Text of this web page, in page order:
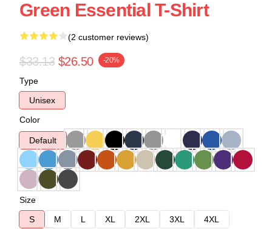
Green Essential T-Shirt
(2 customer reviews)
$33.13 $26.50 -20%
Type
Unisex
Color
Default
Size
S
M L XL 2XL 3XL
4XL